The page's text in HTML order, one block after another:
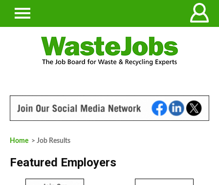
Home > Job Results
Featured Employers